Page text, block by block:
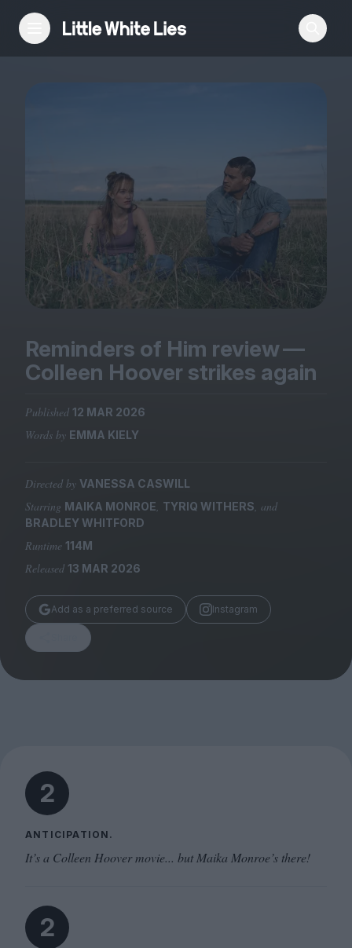
Festivals
Podcast
Club LWLies
Magazine
Submissions
Huck
Reminders of Him review —
Colleen Hoover strikes again
Published 12 MAR 2026
Words by EMMA KIELY
Directed by VANESSA CASWILL
Starring MAIKA MONROE, TYRIQ WITHERS, and
BRADLEY WHITFORD
Runtime 114M
Released 13 MAR 2026
Add as a preferred source Instagram
2
ANTICIPATION.
It’s a Colleen Hoover movie... but Maika Monroe’s there!
2